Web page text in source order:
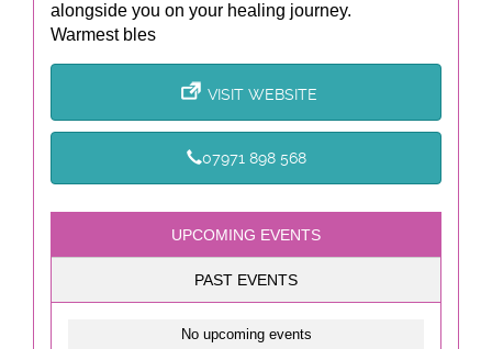
alongside you on your healing journey.
Warmest bles
VISIT WEBSITE
07971 898 568
UPCOMING EVENTS
PAST EVENTS
No upcoming events